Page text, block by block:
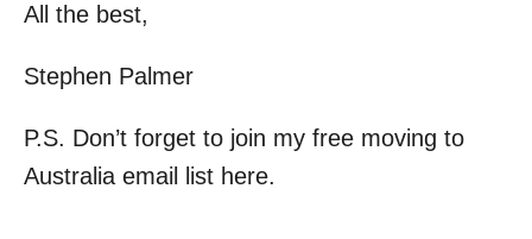
All the best,
Stephen Palmer
P.S. Don’t forget to join my free moving to
Australia email list here.